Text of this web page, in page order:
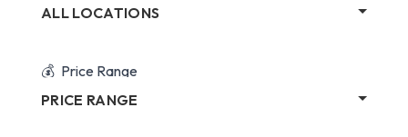
ALL LOCATIONS
Price Range
PRICE RANGE